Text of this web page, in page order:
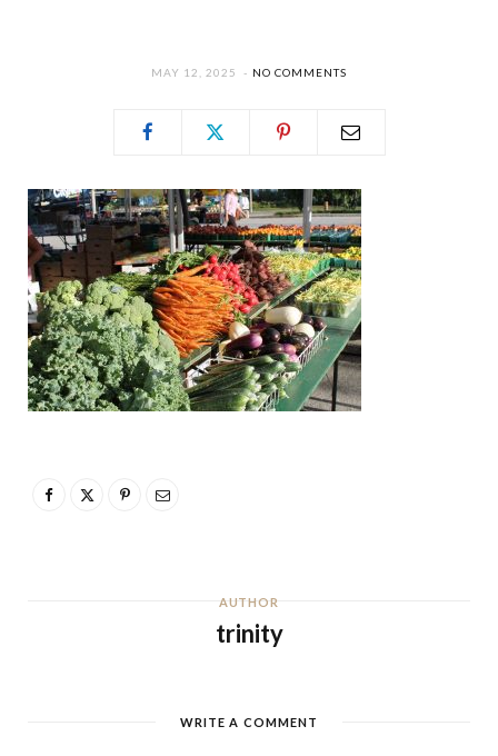
MAY 12, 2025 NO COMMENTS
AUTHOR
trinity
WRITE A COMMENT